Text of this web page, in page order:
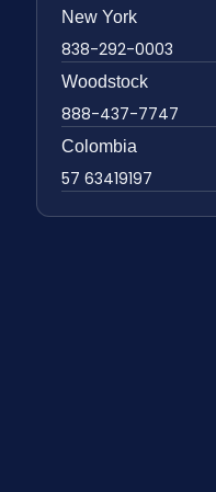
New York
838-292-0003
Woodstock
888-437-7747
Colombia
57 63419197